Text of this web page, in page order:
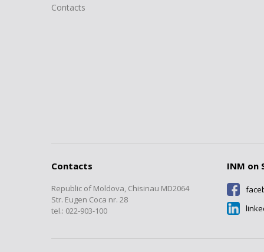
Contacts
Contacts
Republic of Moldova, Chisinau MD2064
Str. Eugen Coca nr. 28
tel.: 022-903-100
INM on